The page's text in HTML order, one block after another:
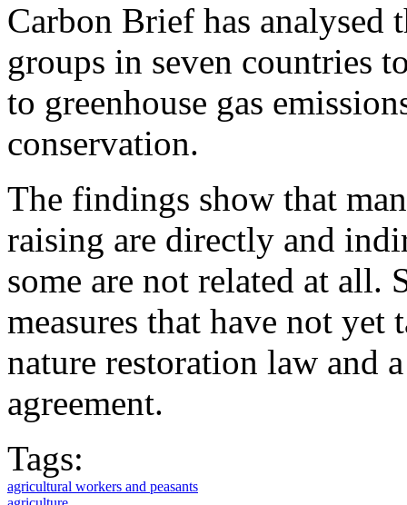
Carbon Brief has analysed
groups in seven countries
to greenhouse gas
conservation.
The findings show that
raising are directly and
some are not related at all.
measures that have not yet
nature restoration law and
agreement.
Tags:
agricultural workers and peasants